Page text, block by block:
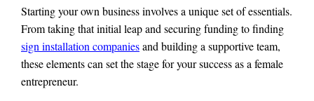
Starting your own business involves a unique set of essentials.
From taking that initial leap and securing funding to finding
sign installation companiesand building a supportive team,
these elements can set the stage for your success as a female
entrepreneur.